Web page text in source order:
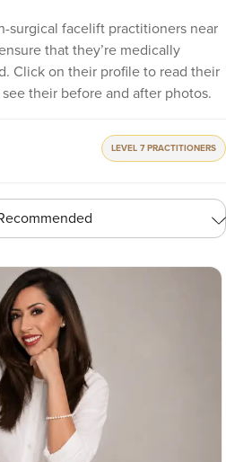
surgical facelift practitioners near
that they’re medically
Click on their profile to read their
their before and after photos.
LEVEL 7 PRACTITIONERS